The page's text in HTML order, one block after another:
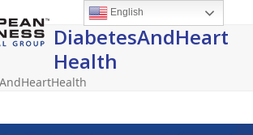
DiabetesAndHeart
Health
English